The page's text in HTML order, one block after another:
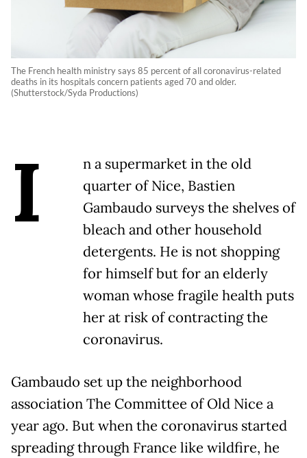
The French health ministry says 85 percent of all coronavirus-related
deaths in its hospitals concern patients aged 70 and older.
(Shutterstock/Syda Productions)
I
n a supermarket in the old
quarter of Nice, Bastien
Gambaudo surveys the shelves of
bleach and other household
detergents. He is not shopping
for himself but for an elderly
woman whose fragile health puts
her at risk of contracting the
coronavirus.
Gambaudo set up the neighborhood
association The Committee of Old Nice a
year ago. But when the coronavirus started
spreading through France like wildfire, he